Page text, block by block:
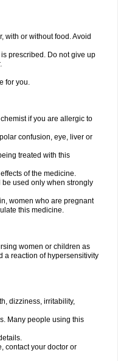
with or without food. Avoid
prescribed. Do not give up
for you.
if you are allergic to
confusion, eye, liver or
treated with this
of the medicine.
used only when strongly
women who are pregnant
this medicine.
women or children as
a reaction of hypersensitivity
dizziness, irritability,
Many people using this
contact your doctor or